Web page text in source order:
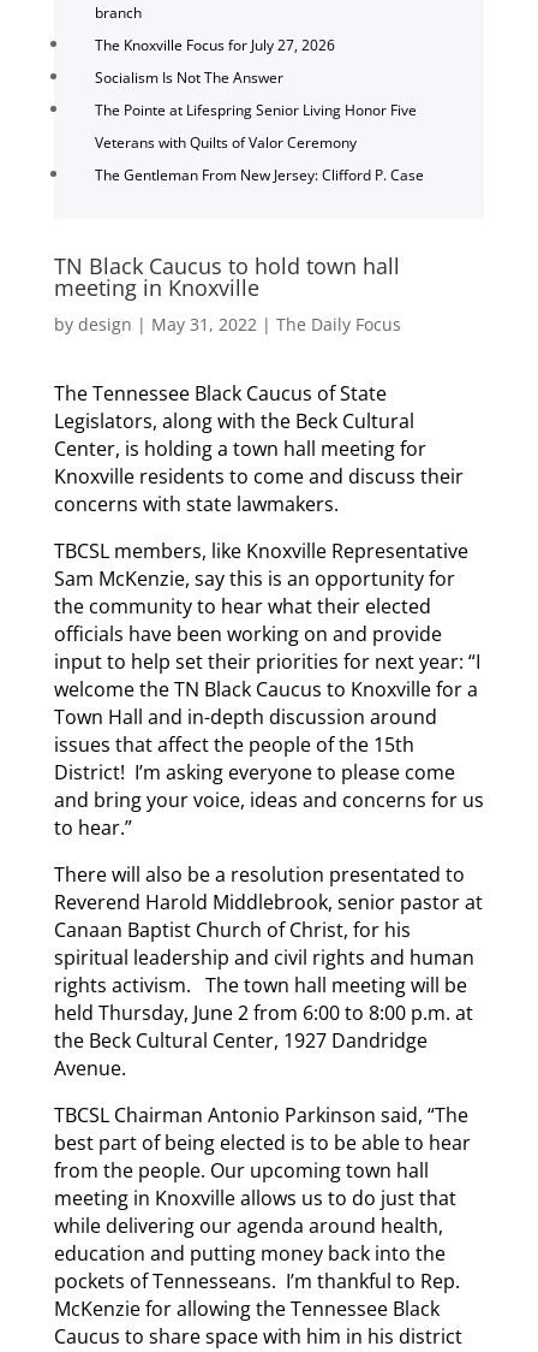
branch
The Knoxville Focus for July 27, 2026
Socialism Is Not The Answer
The Pointe at Lifespring Senior Living Honor Five
Veterans with Quilts of Valor Ceremony
The Gentleman From New Jersey: Clifford P. Case
TN Black Caucus to hold town hall
meeting in Knoxville
by design | May 31, 2022| The Daily Focus
The Tennessee Black Caucus of State
Legislators, along with the Beck Cultural
Center, is holding a town hall meeting for
Knoxville residents to come and discuss their
concerns with state lawmakers.
TBCSL members, like Knoxville Representative
Sam McKenzie, say this is an opportunity for
the community to hear what their elected
officials have been working on and provide
input to help set their priorities for next year: “I
welcome the TN Black Caucus to Knoxville for a
Town Hall and in-depth discussion around
issues that affect the people of the 15th
District! I’m asking everyone to please come
and bring your voice, ideas and concerns for us
to hear.”
There will also be a resolution presentated to
Reverend Harold Middlebrook, senior pastor at
Canaan Baptist Church of Christ, for his
spiritual leadership and civil rights and human
rights activism. The town hall meeting will be
held Thursday, June 2 from 6:00 to 8:00 p.m. at
the Beck Cultural Center, 1927 Dandridge
Avenue.
TBCSL Chairman Antonio Parkinson said, “The
best part of being elected is to be able to hear
from the people. Our upcoming town hall
meeting in Knoxville allows us to do just that
while delivering our agenda around health,
education and putting money back into the
pockets of Tennesseans. I’m thankful to Rep.
McKenzie for allowing the Tennessee Black
Caucus to share space with him in his district